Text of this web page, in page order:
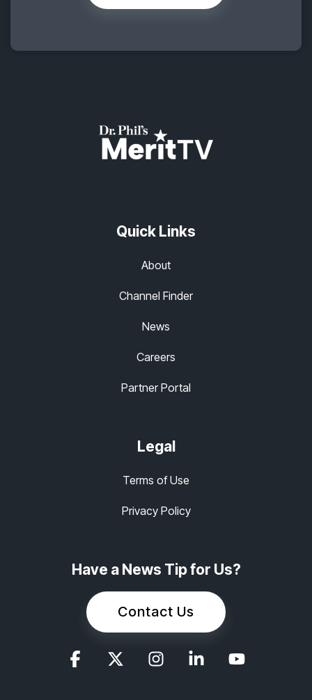
Quick Links
About
Channel Finder
News
Careers
Partner Portal
Legal
Terms of Use
Privacy Policy
Have a News Tip for Us?
Contact Us